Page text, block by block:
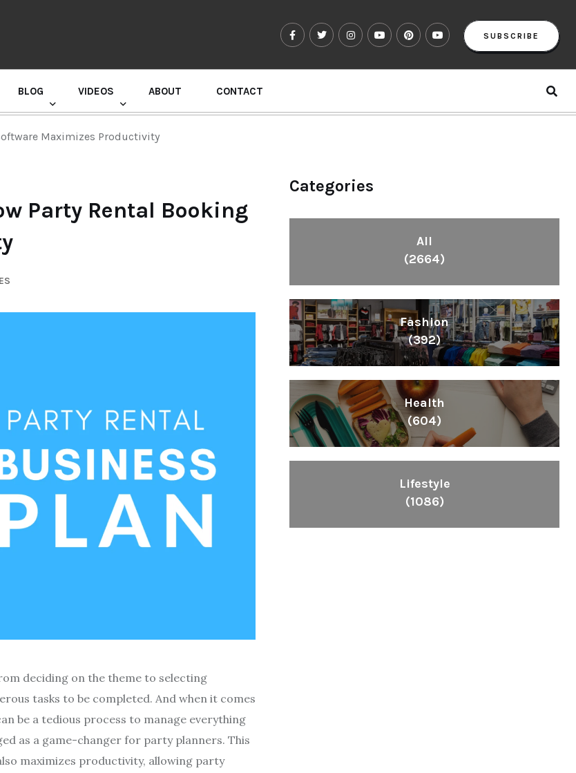
SUBSCRIBE
BLOG VIDEOS ABOUT CONTACT
Maximizes Productivity
Party Rental Booking
deciding on the theme to selecting
tasks to be completed. And when it comes
be a tedious process to manage everything
as a game-changer for party planners. This
maximizes productivity, allowing party
Categories
All
(2664)
Fashion
(392)
Health
(604)
Lifestyle
(1086)